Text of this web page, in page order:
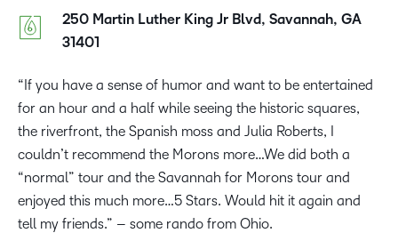
250 Martin Luther King Jr Blvd, Savannah, GA
31401
“If you have a sense of humor and want to be entertained
for an hour and a half while seeing the historic squares,
the riverfront, the Spanish moss and Julia Roberts, I
couldn’t recommend the Morons more…We did both a
“normal” tour and the Savannah for Morons tour and
enjoyed this much more…5 Stars. Would hit it again and
tell my friends.” – some rando from Ohio.